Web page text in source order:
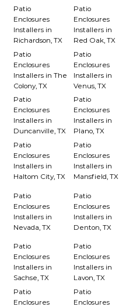
Patio
Enclosures
Installers in
Richardson, TX
Patio
Enclosures
Installers in
Red Oak, TX
Patio
Enclosures
Installers in The
Colony, TX
Patio
Enclosures
Installers in
Venus, TX
Patio
Enclosures
Installers in
Duncanville, TX
Patio
Enclosures
Installers in
Plano, TX
Patio
Enclosures
Installers in
Haltom City, TX
Patio
Enclosures
Installers in
Mansfield, TX
Patio
Enclosures
Installers in
Nevada, TX
Patio
Enclosures
Installers in
Denton, TX
Patio
Enclosures
Installers in
Sachse, TX
Patio
Enclosures
Installers in
Lavon, TX
Patio
Enclosures
Patio
Enclosures